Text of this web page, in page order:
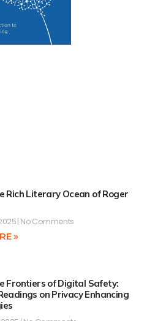
Rich Literary Ocean of Roger
No Comments
»
Frontiers of Digital Safety:
on Privacy Enhancing